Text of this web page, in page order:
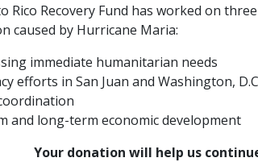
Rico Recovery Fund has worked on
caused by Hurricane Maria:
immediate humanitarian needs
efforts in San Juan and Washington,
and long-term economic development
Your donation will help us